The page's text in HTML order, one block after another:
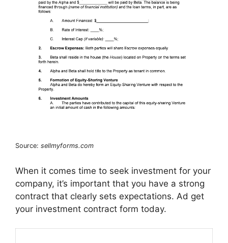
Source: sellmyforms.com
When it comes time to seek investment for your
company, it’s important that you have a strong
contract that clearly sets expectations. Ad get
your investment contract form today.